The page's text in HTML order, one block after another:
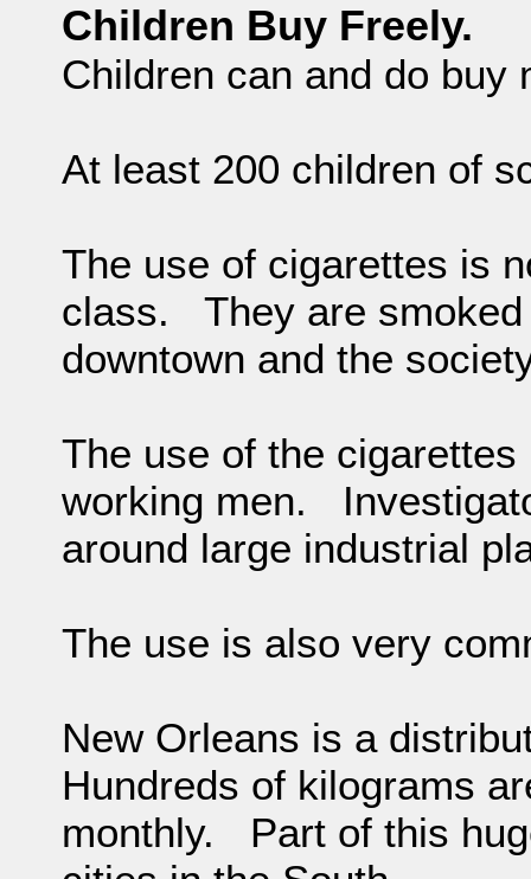
Children Buy Freely.
Children can and do buy
At least 200 children of
The use of cigarettes is
class. They are smoked
downtown and the
The use of the
working men.
around large industrial
The use is also very
New Orleans is a
Hundreds of kilograms
monthly. Part of this